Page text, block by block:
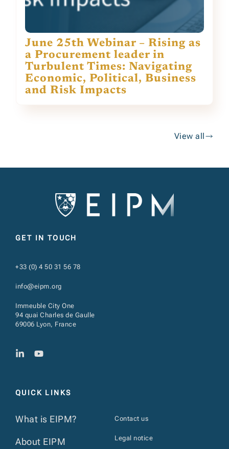
June 25th Webinar – Rising as
a Procurement leader in
Turbulent Times: Navigating
Economic, Political, Business
and Risk Impacts
View all
GET IN TOUCH
+33 (0) 4 50 31 56 78
info@eipm.org
Immeuble City One
94 quai Charles de Gaulle
69006 Lyon, France
QUICK LINKS
What is EIPM?
About EIPM
Contact us
Legal notice